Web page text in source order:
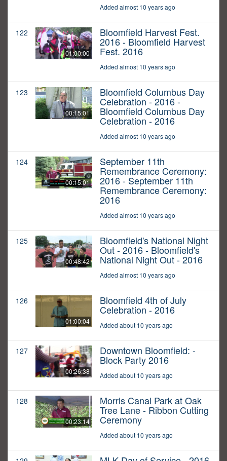
Added almost 10 years ago
122
01:00:00
Bloomfield Harvest Fest.
2016 - Bloomfield Harvest
Fest. 2016
Added almost 10 years ago
123
00:15:01
Bloomfield Columbus Day
Celebration - 2016 -
Bloomfield Columbus Day
Celebration - 2016
Added almost 10 years ago
124
00:15:01
September 11th
Remembrance Ceremony:
2016 - September 11th
Remembrance Ceremony:
2016
Added almost 10 years ago
125
00:48:42
Bloomfield's National Night
Out - 2016 - Bloomfield's
National Night Out - 2016
Added almost 10 years ago
126
01:00:04
Bloomfield 4th of July
Celebration - 2016
Added about 10 years ago
127
00:26:38
Downtown Bloomfield: -
Block Party 2016
Added about 10 years ago
128
00:23:14
Morris Canal Park at Oak
Tree Lane - Ribbon Cutting
Ceremony
Added about 10 years ago